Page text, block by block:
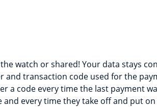
watch or shared! Your data stays
and transaction code used for the
a code every time the last payment
every time they take off and put